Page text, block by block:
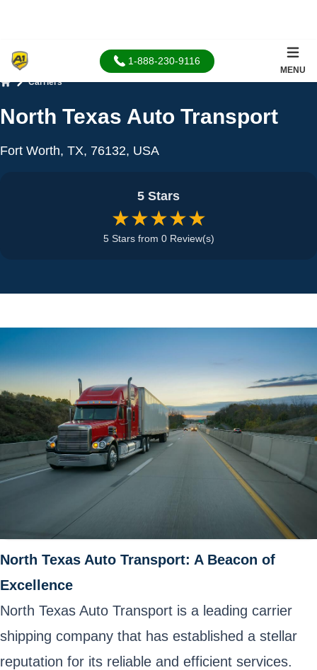
1-888-230-9116
MENU
Carriers
North Texas Auto Transport
Fort Worth, TX, 76132, USA
5 Stars
★★★★★
5 Stars from 0 Review(s)
North Texas Auto Transport: A Beacon of
Excellence
North Texas Auto Transport is a leading carrier
shipping company that has established a stellar
reputation for its reliable and efficient services.